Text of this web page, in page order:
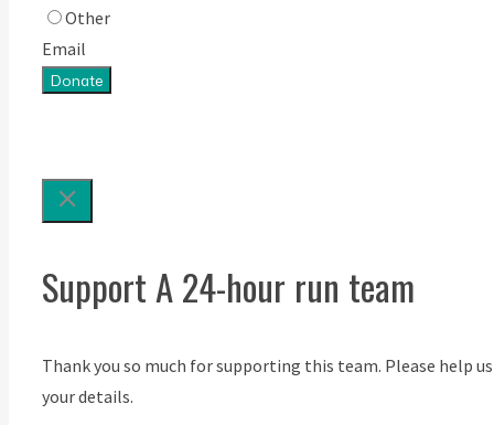
Other
Email
Donate
Support A 24-hour run team
Thank you so much for supporting this team. Please help
your details.